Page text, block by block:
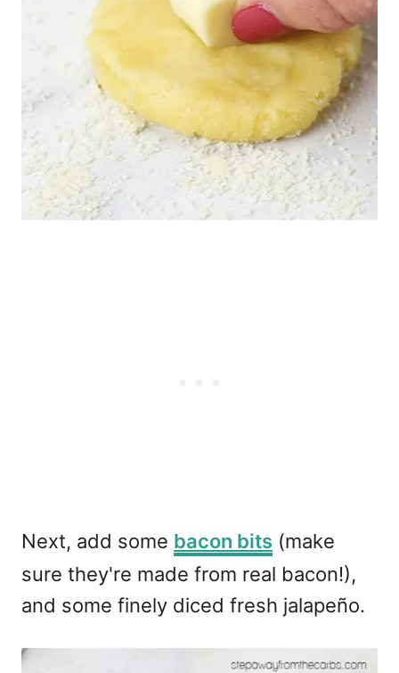
Next, add some bacon bits (make
sure they're made from real bacon!),
and some finely diced fresh jalapeño.